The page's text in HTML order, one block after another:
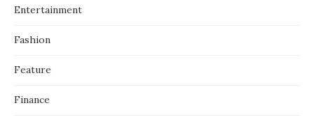
Entertainment
Fashion
Feature
Finance